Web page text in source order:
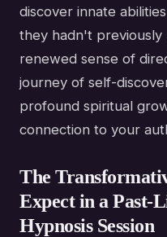
discover innate
they hadn't previously
renewed sense of
journey of self-
profound spiritual
connection to your
The
Expect in a Past-
Hypnosis Session